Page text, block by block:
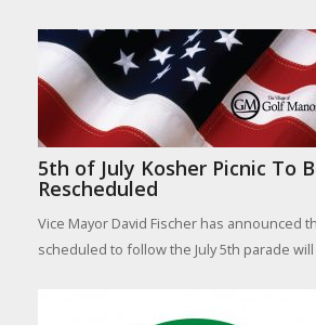
5th of July Kosher Picnic To
Rescheduled
Vice Mayor David Fischer has announced
scheduled to follow the July 5th parade